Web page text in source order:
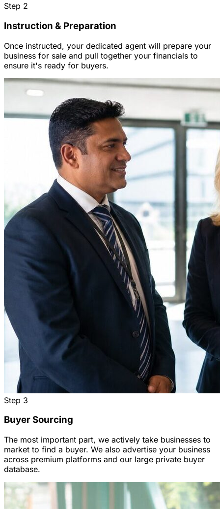
Step 2
Instruction & Preparation
Once instructed, your dedicated agent will prepare your
business for sale and pull together your financials to
ensure it's ready for buyers.
Step 3
Buyer Sourcing
The most important part, we actively take businesses to
market to find a buyer. We also advertise your business
across premium platforms and our large private buyer
database.